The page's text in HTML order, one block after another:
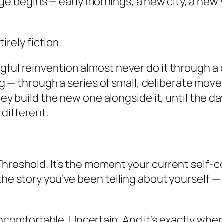
fiction.
reinvention almost never do it through
— through a series of small, deliberate
build the new one alongside it, until the
different.
It’s the moment your current
story you’ve been telling about yourself